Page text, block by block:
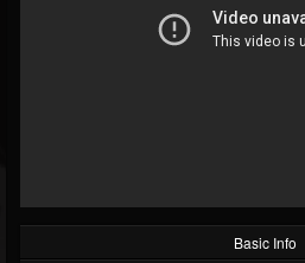
@stoned-meadow-of-...
FOLLOWING UPDATES
Basic Info